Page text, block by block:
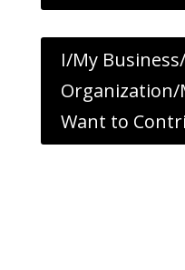
I/My
Organization/
Want to